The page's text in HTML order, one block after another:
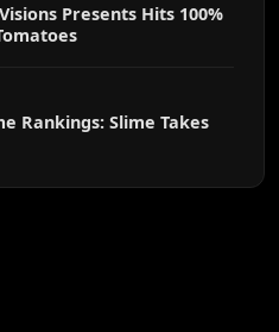
Presents Hits 100%
Rankings: Slime Takes